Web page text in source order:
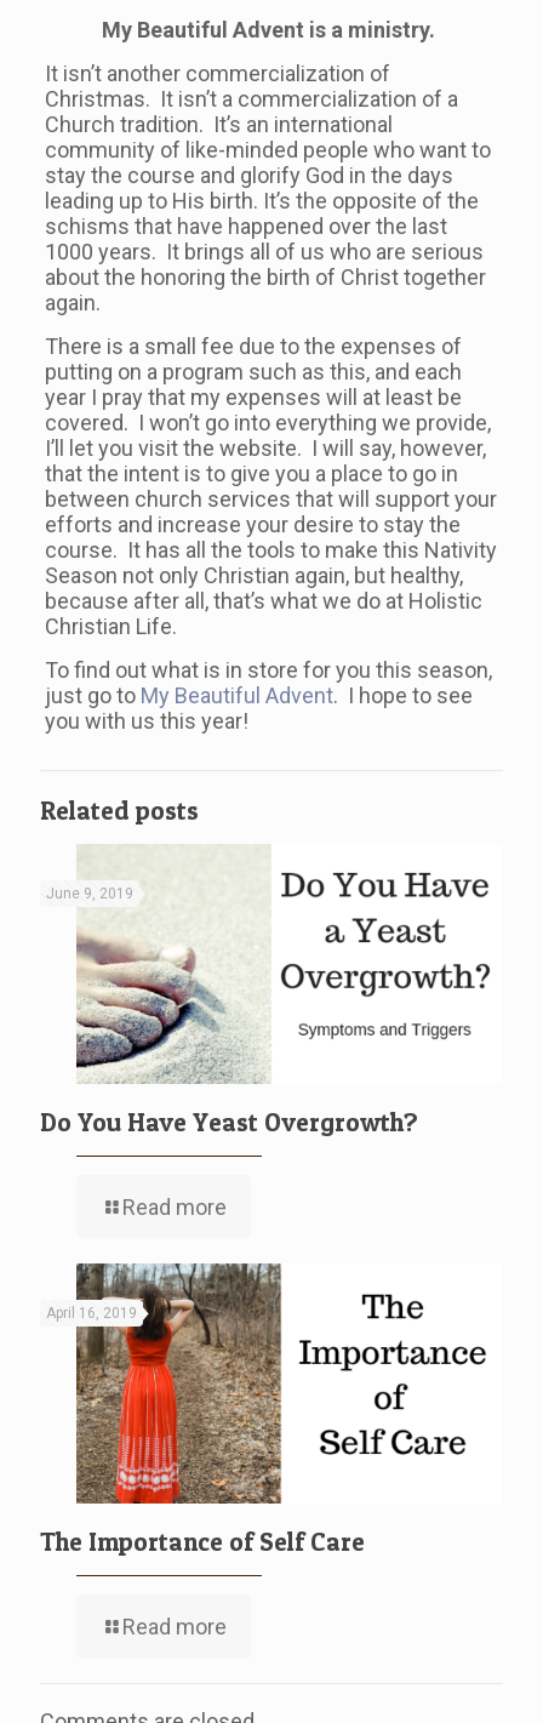
My Beautiful Advent is a ministry.
It isn’t another commercialization of
Christmas. It isn’t a commercialization of a
Church tradition. It’s an international
community of like-minded people who want to
stay the course and glorify God in the days
leading up to His birth. It’s the opposite of the
schisms that have happened over the last
1000 years. It brings all of us who are serious
about the honoring the birth of Christ together
again.
There is a small fee due to the expenses of
putting on a program such as this, and each
year I pray that my expenses will at least be
covered. I won’t go into everything we provide,
I’ll let you visit the website. I will say, however,
that the intent is to give you a place to go in
between church services that will support your
efforts and increase your desire to stay the
course. It has all the tools to make this Nativity
Season not only Christian again, but healthy,
because after all, that’s what we do at Holistic
Christian Life.
To find out what is in store for you this season,
just go to My Beautiful Advent. I hope to see
you with us this year!
Related posts
June 9, 2019
Do You Have Yeast Overgrowth?
Read more
April 16, 2019
The Importance of Self Care
Read more